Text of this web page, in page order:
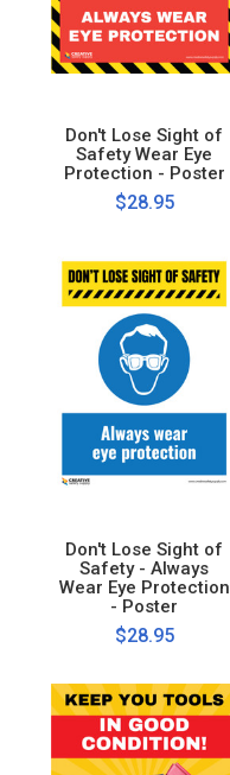
Don't Lose Sight of
Safety Wear Eye
Protection - Poster
$28.95
Don't Lose Sight of
Safety - Always
Wear Eye Protection
- Poster
$28.95